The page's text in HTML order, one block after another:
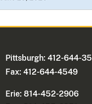
Pittsburgh: 412-644-
Fax: 412-644-4549
Erie: 814-452-2906